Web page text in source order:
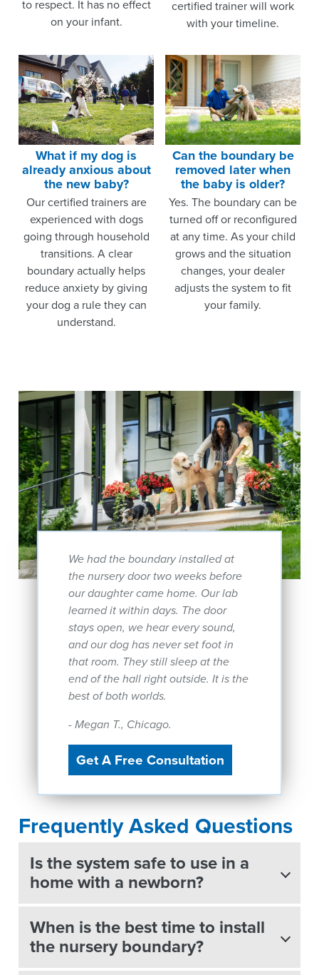
to respect. It has no effect
on your infant.
certified trainer will work
with your timeline.
What if my dog is
already anxious about
the new baby?
Our certified trainers are
experienced with dogs
going through household
transitions. A clear
boundary actually helps
reduce anxiety by giving
your dog a rule they can
understand.
Can the boundary be
removed later when
the baby is older?
Yes. The boundary can be
turned off or reconfigured
at any time. As your child
grows and the situation
changes, your dealer
adjusts the system to fit
your family.
We had the boundary installed at
the nursery door two weeks before
our daughter came home. Our lab
learned it within days. The door
stays open, we hear every sound,
and our dog has never set foot in
that room. They still sleep at the
end of the hall right outside. It is the
best of both worlds.
- Megan T., Chicago.
Get A Free Consultation
Frequently Asked Questions
Is the system safe to use in a
home with a newborn?
When is the best time to install
the nursery boundary?